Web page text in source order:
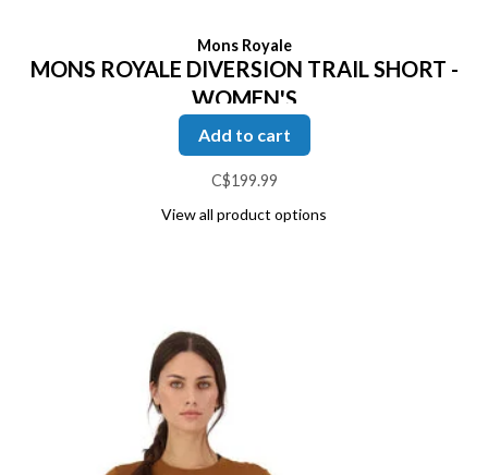
Mons Royale
MONS ROYALE DIVERSION TRAIL SHORT -
WOMEN'S
Add to cart
C$199.99
View all product options